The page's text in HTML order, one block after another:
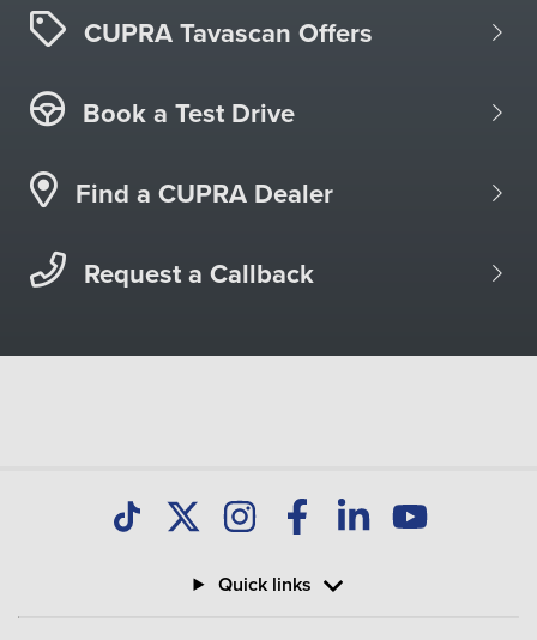
CUPRA Tavascan Offers
Book a Test Drive
Find a CUPRA Dealer
Request a Callback
Quick links